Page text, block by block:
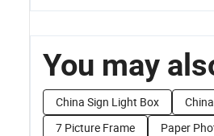
You may
China Sign Light Box
7 Picture Frame
Paper